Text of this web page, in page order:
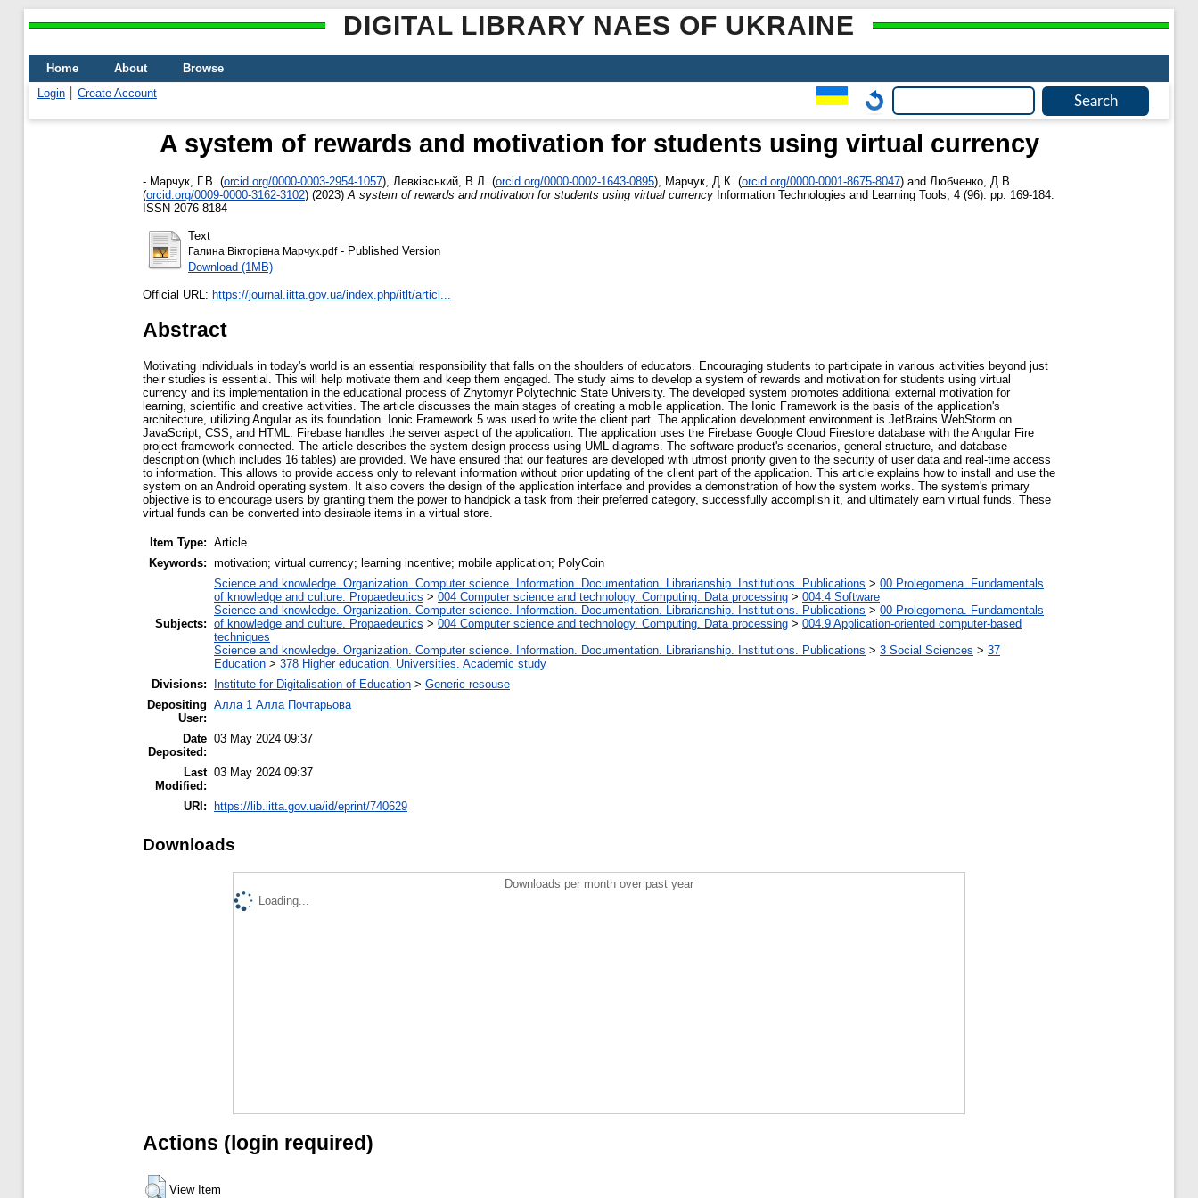
DIGITAL LIBRARY NAES OF UKRAINE
Home About
Browse
Login
Create Account
A system of rewards and motivation for students using virtual currency
- Марчук, Г.В. (orcid.org/0000-0003-2954-1057) Левківський, В.Л. (orcid.org/0000-0002-1643-0895) Марчук, Д.К. (orcid.org/0000-0001-8675-8047) and Любченко, Д.В.
(orcid.org/0009-0000-3162-3102) (2023) A system of rewards and motivation for students using virtual currency Information Technologies and Learning Tools, 4 (96). pp. 169-184.
ISSN 2076-8184
Text
Галина Вікторівна Марчук.pdf- Published Version
Download (1MB)
Official URL: https://journal.iitta.gov.ua/index.php/itlt/articl...
Abstract
Motivating individuals in today's world is an essential responsibility that falls on the shoulders of educators. Encouraging students to participate in various activities beyond just
their studies is essential. This will help motivate them and keep them engaged. The study aims to develop a system of rewards and motivation for students using virtual
currency and its implementation in the educational process of Zhytomyr Polytechnic State University. The developed system promotes additional external motivation for
learning, scientific and creative activities. The article discusses the main stages of creating a mobile application. The Ionic Framework is the basis of the application's
architecture, utilizing Angular as its foundation. Ionic Framework 5 was used to write the client part. The application development environment is JetBrains WebStorm on
JavaScript, CSS, and HTML. Firebase handles the server aspect of the application. The application uses the Firebase Google Cloud Firestore database with the Angular Fire
project framework connected. The article describes the system design process using UML diagrams. The software product's scenarios, general structure, and database
description (which includes 16 tables) are provided. We have ensured that our features are developed with utmost priority given to the security of user data and real-time access
to information. This allows to provide access only to relevant information without prior updating of the client part of the application. This article explains how to install and use the
system on an Android operating system. It also covers the design of the application interface and provides a demonstration of how the system works. The system's primary
objective is to encourage users by granting them the power to handpick a task from their preferred category, successfully accomplish it, and ultimately earn virtual funds. These
virtual funds can be converted into desirable items in a virtual store.
Item Type: Article
Keywords: motivation; virtual currency; learning incentive; mobile application; PolyCoin
Subjects:
Science and knowledge. Organization. Computer science. Information. Documentation. Librarianship. Institutions. Publications > 00 Prolegomena. Fundamentals
of knowledge and culture. Propaedeutics > 004 Computer science and technology. Computing. Data processing > 004.4 Software
Science and knowledge. Organization. Computer science. Information. Documentation. Librarianship. Institutions. Publications > 00 Prolegomena. Fundamentals
of knowledge and culture. Propaedeutics > 004 Computer science and technology. Computing. Data processing > 004.9 Application-oriented computer-based
techniques
Science and knowledge. Organization. Computer science. Information. Documentation. Librarianship. Institutions. Publications > 3 Social Sciences > 37
Education > 378 Higher education. Universities. Academic study
Divisions:
Institute for Digitalisation of Education > Generic resouse
Depositing
User:
Алла 1 Алла Почтарьова
Date
Deposited:
03 May 2024 09:37
Last
Modified:
03 May 2024 09:37
URI: https://lib.iitta.gov.ua/id/eprint/740629
Downloads
Downloads per month over past year
Loading...
Actions (login required)
View Item